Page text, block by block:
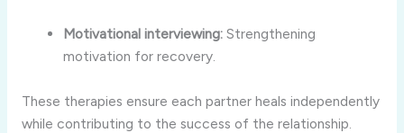
Motivational interviewing: Strengthening
motivation for recovery.
These therapies ensure each partner heals independently
while contributing to the success of the relationship.